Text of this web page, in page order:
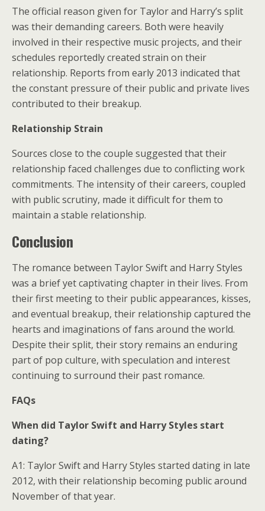
The official reason given for Taylor and Harry’s split
was their demanding careers. Both were heavily
involved in their respective music projects, and their
schedules reportedly created strain on their
relationship. Reports from early 2013 indicated that
the constant pressure of their public and private lives
contributed to their breakup.
Relationship Strain
Sources close to the couple suggested that their
relationship faced challenges due to conflicting work
commitments. The intensity of their careers, coupled
with public scrutiny, made it difficult for them to
maintain a stable relationship.
Conclusion
The romance between Taylor Swift and Harry Styles
was a brief yet captivating chapter in their lives. From
their first meeting to their public appearances, kisses,
and eventual breakup, their relationship captured the
hearts and imaginations of fans around the world.
Despite their split, their story remains an enduring
part of pop culture, with speculation and interest
continuing to surround their past romance.
FAQs
When did Taylor Swift and Harry Styles start
dating?
A1: Taylor Swift and Harry Styles started dating in late
2012, with their relationship becoming public around
November of that year.